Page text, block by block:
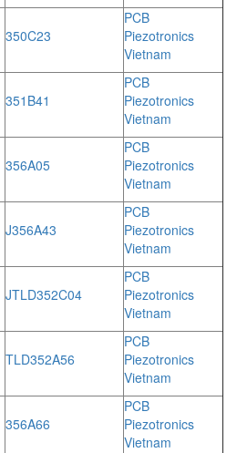
350C23
PCB
Piezotronics
Vietnam
351B41
PCB
Piezotronics
Vietnam
356A05
PCB
Piezotronics
Vietnam
J356A43
PCB
Piezotronics
Vietnam
JTLD352C04
PCB
Piezotronics
Vietnam
TLD352A56
PCB
Piezotronics
Vietnam
356A66
PCB
Piezotronics
Vietnam